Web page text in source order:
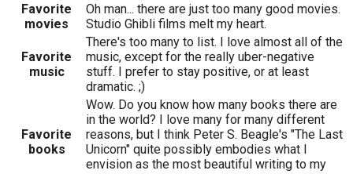
Favorite
movies
Oh man... there are just too many good movies.
Studio Ghibli films melt my heart.
Favorite
music
There's too many to list. I love almost all of the
music, except for the really uber-negative
stuff. I prefer to stay positive, or at least
dramatic. ;)
Favorite
books
Wow. Do you know how many books there are
in the world? I love many for many different
reasons, but I think Peter S. Beagle's "The Last
Unicorn" quite possibly embodies what I
envision as the most beautiful writing to my